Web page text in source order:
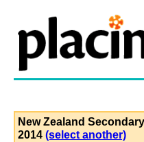
New Zealand
2014 (select another)